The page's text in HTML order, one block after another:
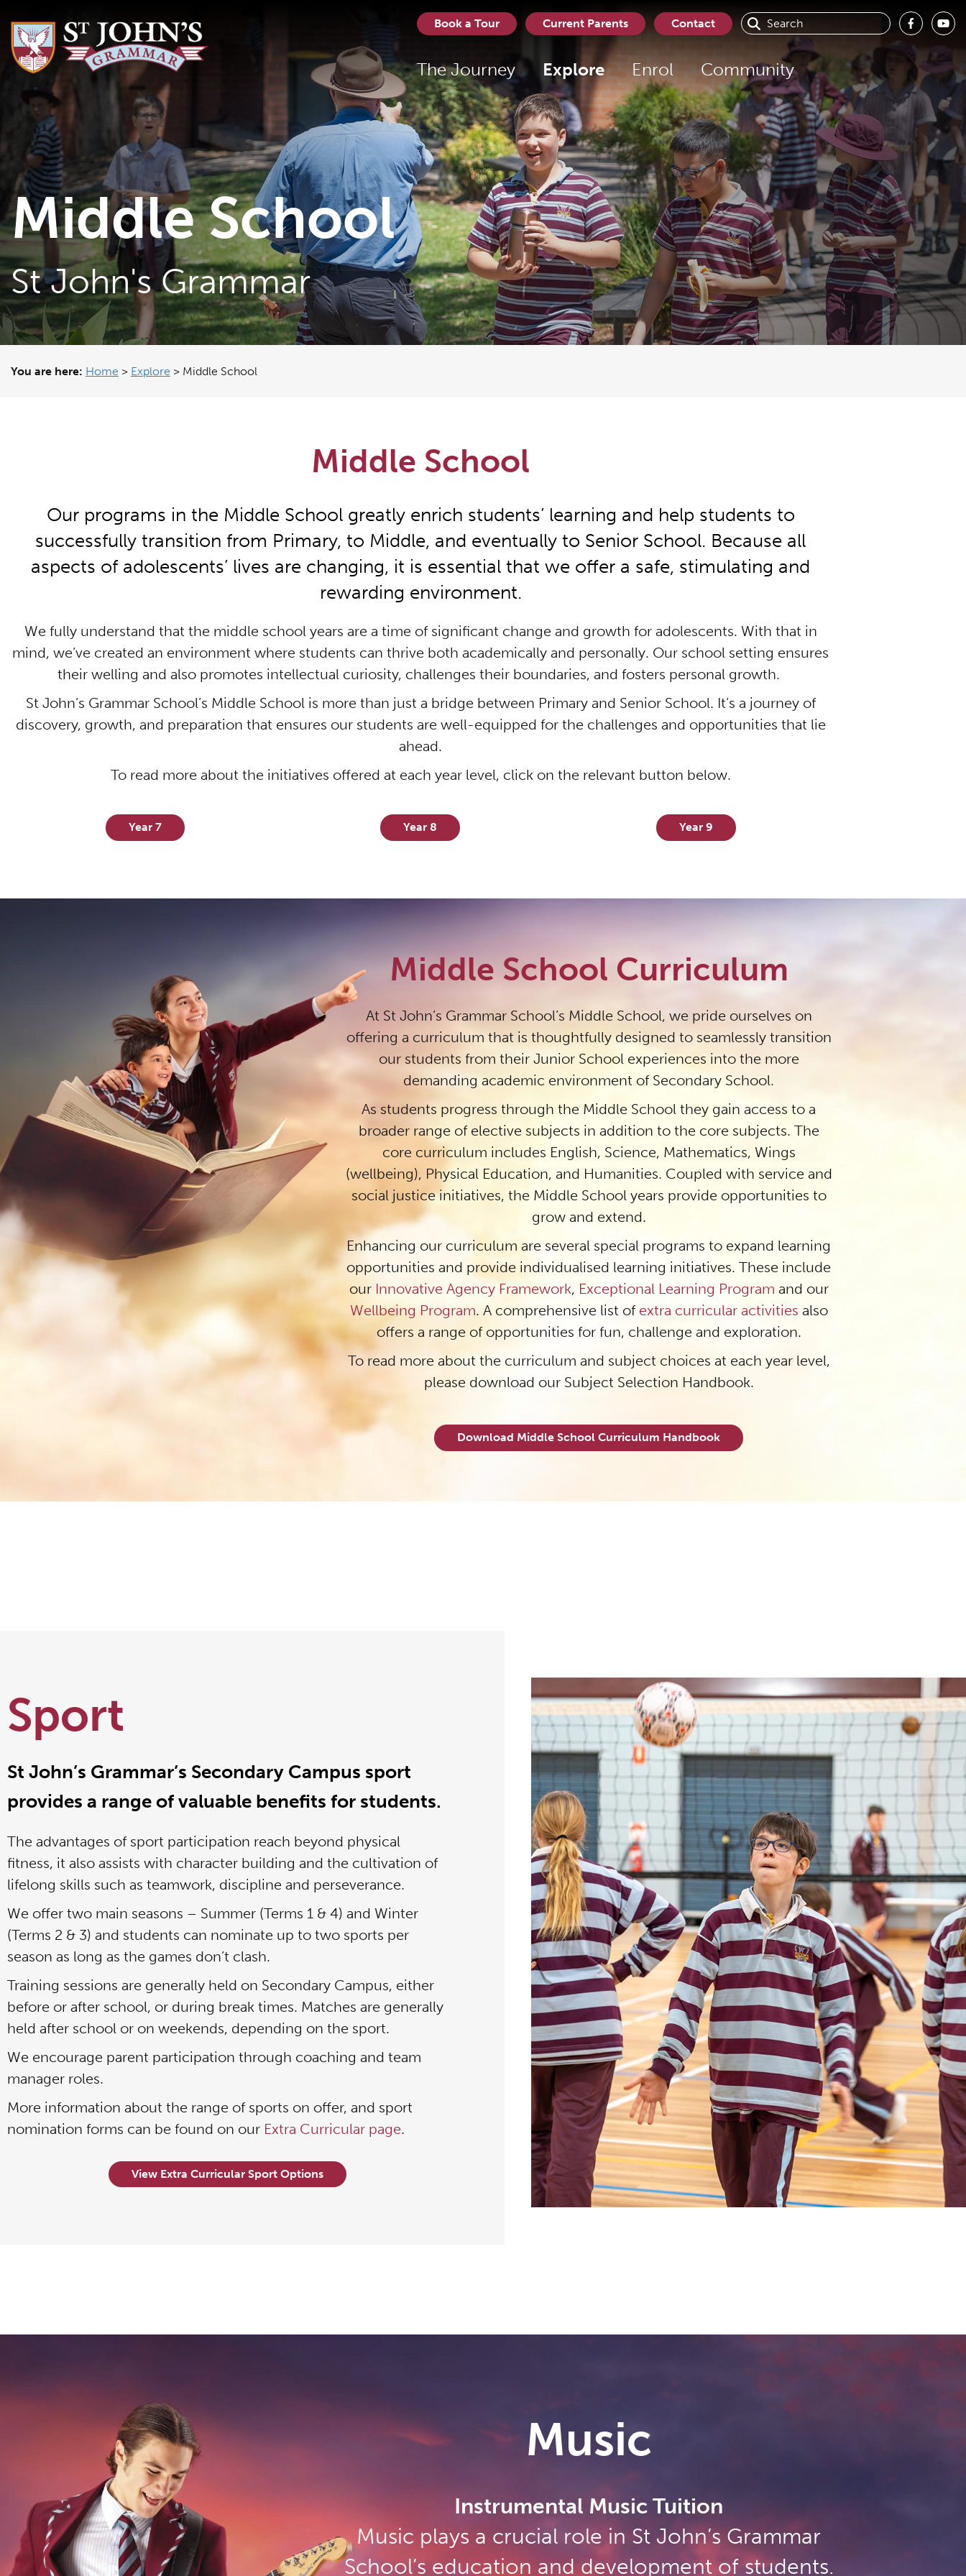
Book a Tour Current Parents Contact
The Journey Explore Enrol Community
Middle School
St John's Grammar
You are here: Home > Explore > Middle School
Middle School
Our programs in the Middle School greatly enrich students’ learning and help students to
successfully transition from Primary, to Middle, and eventually to Senior School. Because all
aspects of adolescents’ lives are changing, it is essential that we offer a safe, stimulating and
rewarding environment.
We fully understand that the middle school years are a time of significant change and growth for adolescents. With that in
mind, we’ve created an environment where students can thrive both academically and personally. Our school setting ensures
their welling and also promotes intellectual curiosity, challenges their boundaries, and fosters personal growth.
St John’s Grammar School’s Middle School is more than just a bridge between Primary and Senior School. It’s a journey of
discovery, growth, and preparation that ensures our students are well-equipped for the challenges and opportunities that lie
ahead.
To read more about the initiatives offered at each year level, click on the relevant button below.
Year 7 Year 8 Year 9
Middle School Curriculum
At St John’s Grammar School’s Middle School, we pride ourselves on
offering a curriculum that is thoughtfully designed to seamlessly transition
our students from their Junior School experiences into the more
demanding academic environment of Secondary School.
As students progress through the Middle School they gain access to a
broader range of elective subjects in addition to the core subjects. The
core curriculum includes English, Science, Mathematics, Wings
(wellbeing), Physical Education, and Humanities. Coupled with service and
social justice initiatives, the Middle School years provide opportunities to
grow and extend.
Enhancing our curriculum are several special programs to expand learning
opportunities and provide individualised learning initiatives. These include
our Innovative Agency Framework, Exceptional Learning Program and our
Wellbeing Program. A comprehensive list of extra curricular activities also
offers a range of opportunities for fun, challenge and exploration.
To read more about the curriculum and subject choices at each year level,
please download our Subject Selection Handbook.
Download Middle School Curriculum Handbook
Sport
St John’s Grammar’s Secondary Campus sport
provides a range of valuable benefits for students.
The advantages of sport participation reach beyond physical
fitness, it also assists with character building and the cultivation of
lifelong skills such as teamwork, discipline and perseverance.
We offer two main seasons – Summer (Terms 1 & 4) and Winter
(Terms 2 & 3) and students can nominate up to two sports per
season as long as the games don’t clash.
Training sessions are generally held on Secondary Campus, either
before or after school, or during break times. Matches are generally
held after school or on weekends, depending on the sport.
We encourage parent participation through coaching and team
manager roles.
More information about the range of sports on offer, and sport
nomination forms can be found on our Extra Curricular page.
View Extra Curricular Sport Options
Music
Instrumental Music Tuition
Music plays a crucial role in St John’s Grammar
School’s education and development of students.